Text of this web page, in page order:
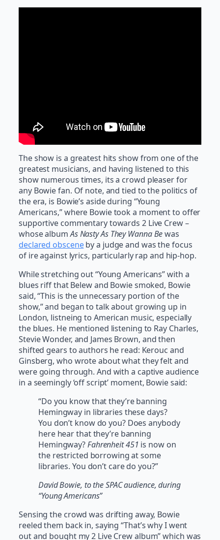
The show is a greatest hits show from one of the
greatest musicians, and having listened to this
show numerous times, its a crowd pleaser for
any Bowie fan. Of note, and tied to the politics of
the era, is Bowie’s aside during “Young
Americans,” where Bowie took a moment to offer
supportive commentary towards 2 Live Crew –
whose albumAs Nasty As They Wanna Bewas
declared obsceneby a judge and was the focus
of ire against lyrics, particularly rap and hip-hop.
While stretching out “Young Americans” with a
blues riff that Belew and Bowie smoked, Bowie
said, “This is the unnecessary portion of the
show,” and began to talk about growing up in
London, listneing to American music, especially
the blues. He mentioned listening to Ray Charles,
Stevie Wonder, and James Brown, and then
shifted gears to authors he read: Kerouc and
Ginsberg, who wrote about what they felt and
were going through. And with a captive audience
in a seemingly ‘off script’ moment, Bowie said:
“Do you know that they’re banning
Hemingway in libraries these days?
You don’t know do you? Does anybody
here hear that they’re banning
Hemingway?Fahrenheit 451 is now on
the restricted borrowing at some
libraries. You don’t care do you?”
David Bowie, to the SPAC audience, during
“Young Americans”
Sensing the crowd was drifting away, Bowie
reeled them back in, saying “That’s why I went
out and bought my 2 Live Crew album” which was